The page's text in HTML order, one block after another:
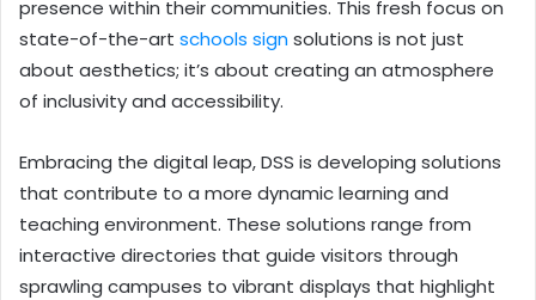
presence within their communities. This fresh focus on
state-of-the-art schools signsolutions is not just
about aesthetics; it’s about creating an atmosphere
of inclusivity and accessibility.
Embracing the digital leap, DSS is developing solutions
that contribute to a more dynamic learning and
teaching environment. These solutions range from
interactive directories that guide visitors through
sprawling campuses to vibrant displays that highlight